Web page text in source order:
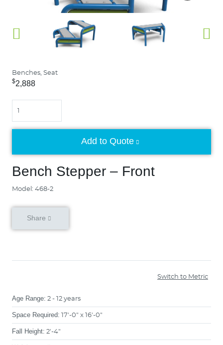
Benches, Seat
Bench Stepper – Front
Model: 468-2
$2,888
Add to Quote
Share
Switch to Metric
Age Range: 2 - 12 years
Space Required: 17'-0" x 16'-0"
Fall Height: 2'-4"